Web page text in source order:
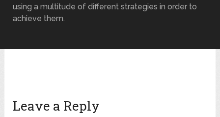
using a multitude of different strategies in order to
achieve them.
Leave a Reply